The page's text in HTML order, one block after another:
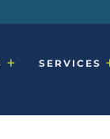
SERVICES